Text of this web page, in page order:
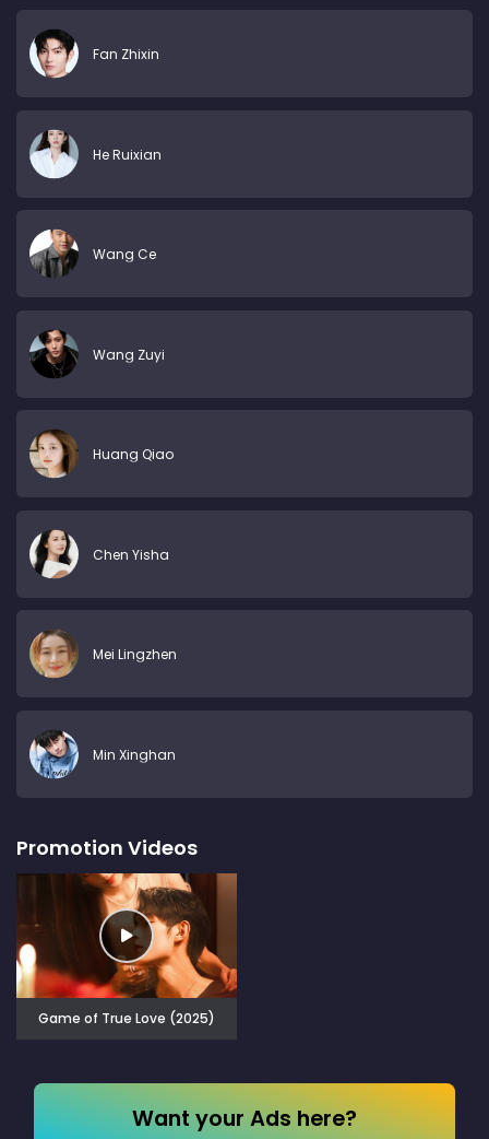
Fan Zhixin
He Ruixian
Wang Ce
Wang Zuyi
Huang Qiao
Chen Yisha
Mei Lingzhen
Min Xinghan
Promotion Videos
Game of True Love (2025)
Want your Ads here?